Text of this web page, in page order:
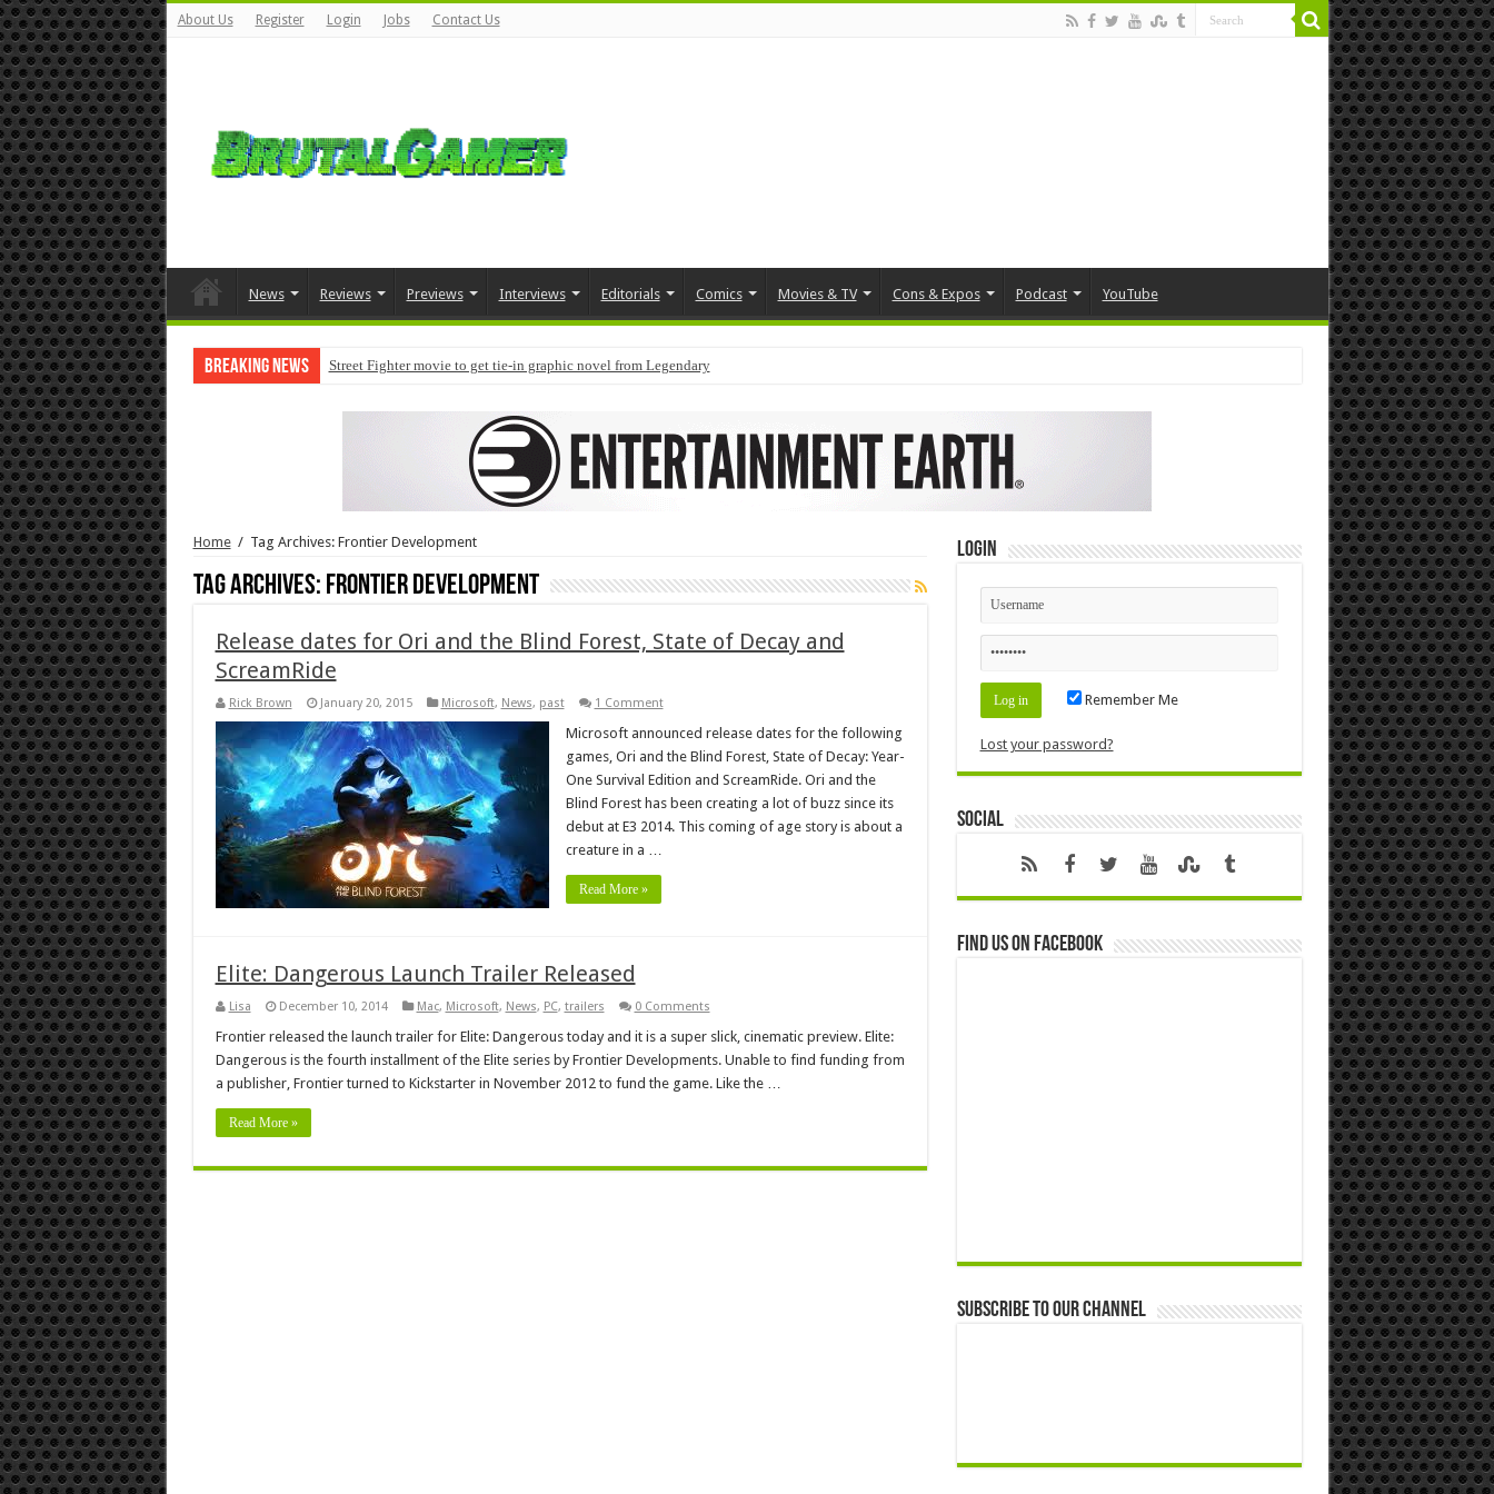
About Us Register Login Jobs Contact Us
News Reviews Previews Interviews Editorials Comics Movies & TV Cons & Expos Podcast YouTube
Breaking News Street Fighter movie to get tie-in graphic novel from Legendary
Home / Tag Archives: Frontier Development
Tag Archives: Frontier Development
Release dates for Ori and the Blind Forest, State of Decay and
ScreamRide
Rick Brown January 20, 2015 Microsoft, News, past 1 Comment
Microsoft announced release dates for the following
games, Ori and the Blind Forest, State of Decay: Year-
One Survival Edition and ScreamRide. Ori and the
Blind Forest has been creating a lot of buzz since its
debut at E3 2014. This coming of age story is about a
creature in a …
Read More »
Elite: Dangerous Launch Trailer Released
Lisa December 10, 2014 Mac, Microsoft, News, PC, trailers 0 Comments
Frontier released the launch trailer for Elite: Dangerous today and it is a super slick, cinematic preview. Elite:
Dangerous is the fourth installment of the Elite series by Frontier Developments. Unable to find funding from
a publisher, Frontier turned to Kickstarter in November 2012 to fund the game. Like the …
Read More »
Login
Remember Me
Lost your password?
Social
Find us on Facebook
Subscribe to our Channel